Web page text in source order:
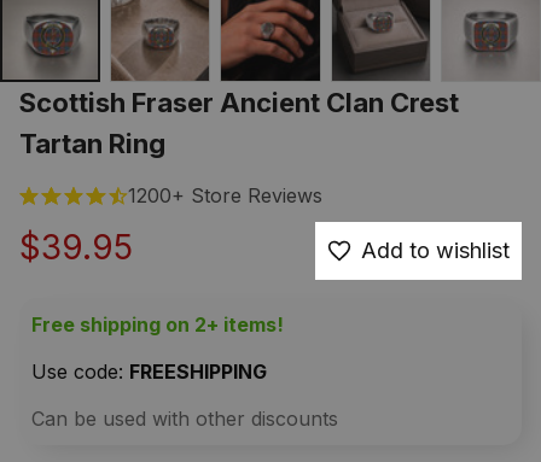
Scottish Fraser Ancient Clan Crest
Tartan Ring
1200+ Store Reviews
$39.95 Add to wishlist
Free shipping on 2+ items!
Use code: FREESHIPPING
Can be used with other discounts